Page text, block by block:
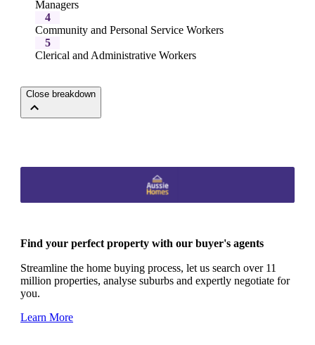
Managers
4
Community and Personal Service Workers
5
Clerical and Administrative Workers
Close breakdown
Find your perfect property with our buyer's agents
Streamline the home buying process, let us search over 11
million properties, analyse suburbs and expertly negotiate for
you.
Learn More